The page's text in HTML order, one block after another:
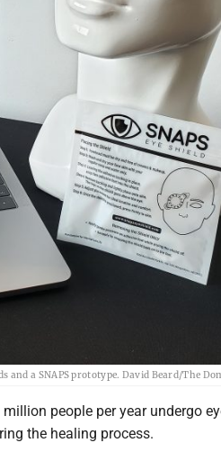
and a SNAPS prototype. David Beard/The
million people per year undergo
the healing process.